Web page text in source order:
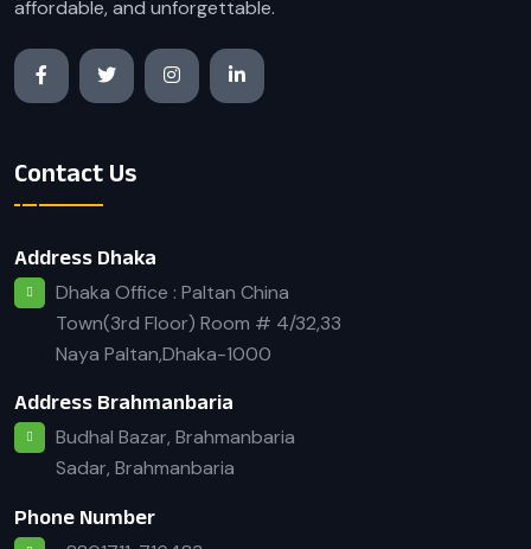
affordable, and unforgettable.
Contact Us
Address Dhaka
Dhaka Office : Paltan China
Town(3rd Floor) Room # 4/32,33
Naya Paltan,Dhaka-1000
Address Brahmanbaria
Budhal Bazar, Brahmanbaria
Sadar, Brahmanbaria
Phone Number